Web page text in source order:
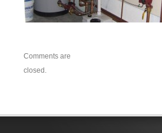
Comments are
closed.